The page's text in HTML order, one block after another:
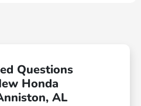
Questions
Honda
AL